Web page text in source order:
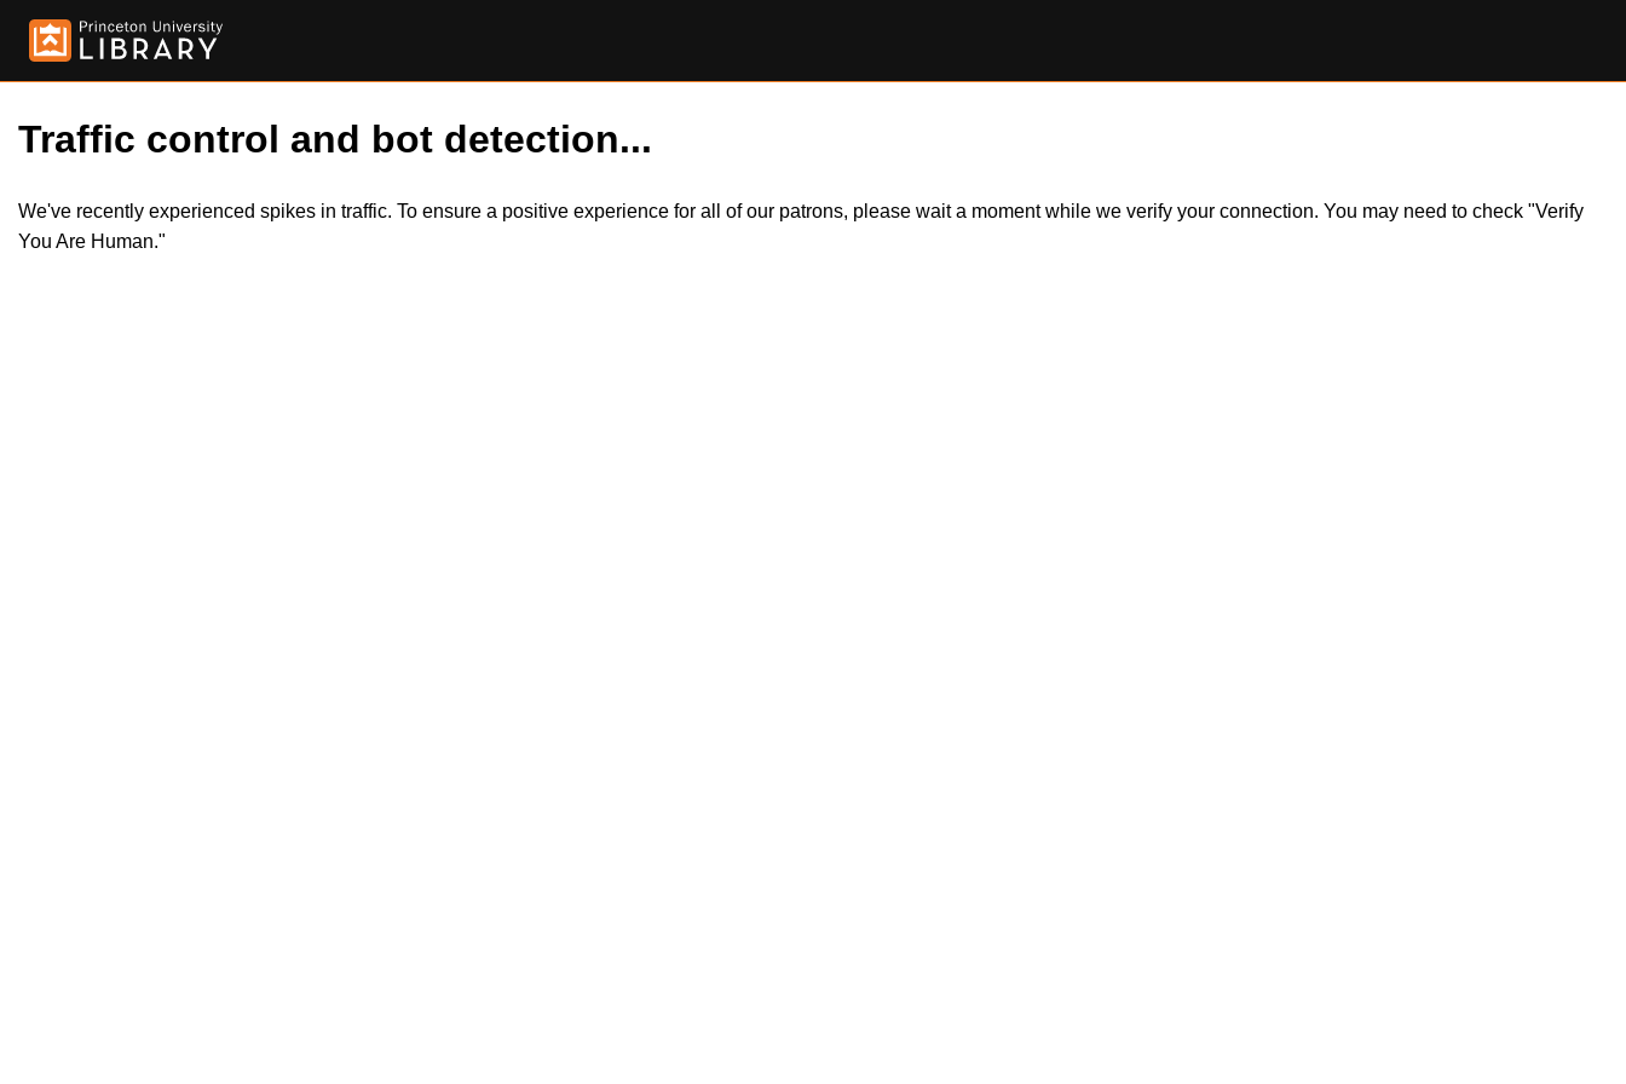
Traffic control and bot detection...
We've recently experienced spikes in traffic. To ensure a positive experience for all of our patrons, please wait a moment while we verify your connection. You may need to check "Verify
You Are Human."